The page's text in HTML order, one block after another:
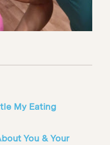
My Eating
You & Your